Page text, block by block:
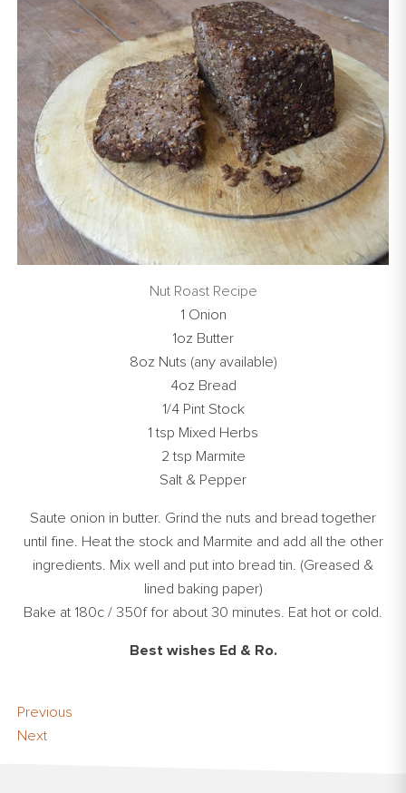
Nut Roast Recipe
1 Onion
1oz Butter
8oz Nuts (any available)
4oz Bread
1/4 Pint Stock
1 tsp Mixed Herbs
2 tsp Marmite
Salt & Pepper
Saute onion in butter. Grind the nuts and bread together
until fine. Heat the stock and Marmite and add all the other
ingredients. Mix well and put into bread tin. (Greased &
lined baking paper)
Bake at 180c / 350f for about 30 minutes. Eat hot or cold.
Best wishes Ed & Ro.
Previous
Next